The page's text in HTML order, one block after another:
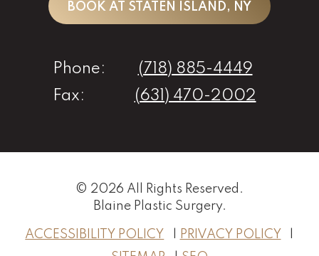
BOOK AT STATEN ISLAND, NY
Phone:
(718) 885-4449
Fax:
(631) 470-2002
© 2026 All Rights Reserved.
Blaine Plastic Surgery.
ACCESSIBILITY POLICY
PRIVACY POLICY